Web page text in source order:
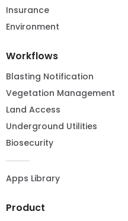
Insurance
Environment
Workflows
Blasting Notification
Vegetation Management
Land Access
Underground Utilities
Biosecurity
Apps Library
Product